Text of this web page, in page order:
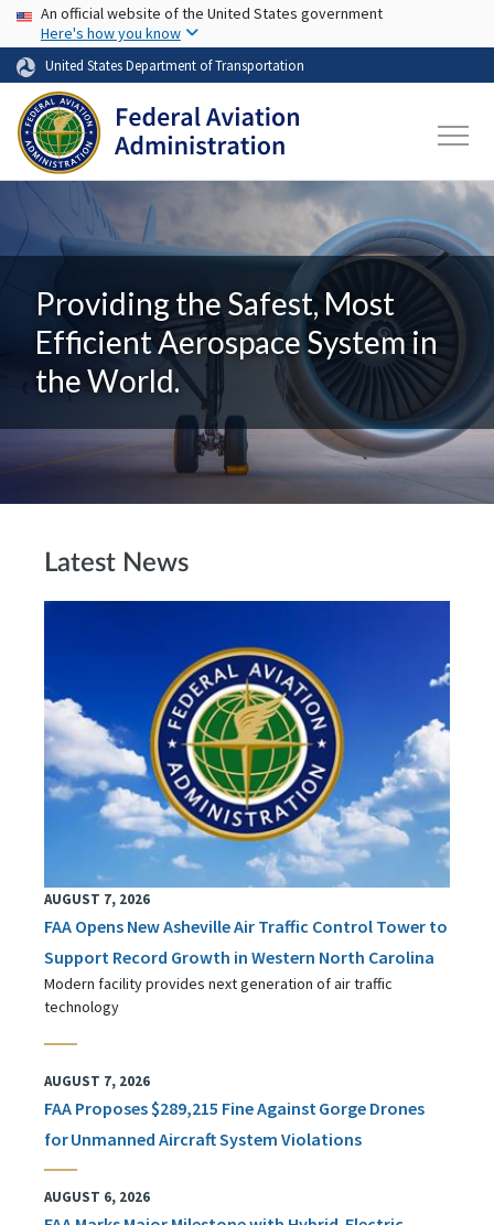
Skip to main content
USA Banner
An official website of the United States government
Here's how you know
United States Department of Transportation
Providing the Safest, Most
Efficient Aerospace System in
the World.
Latest News
AUGUST 7, 2026
FAA Opens New Asheville Air Traffic Control Tower to
Support Record Growth in Western North Carolina
Modern facility provides next generation of air traffic
technology
AUGUST 7, 2026
FAA Proposes $289,215 Fine Against Gorge Drones
for Unmanned Aircraft System Violations
AUGUST 6, 2026